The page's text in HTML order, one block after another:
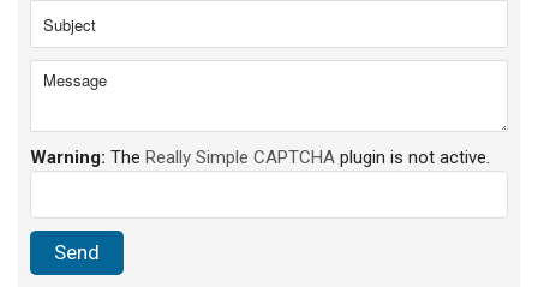
Warning: The Really Simple CAPTCHA plugin is not active.